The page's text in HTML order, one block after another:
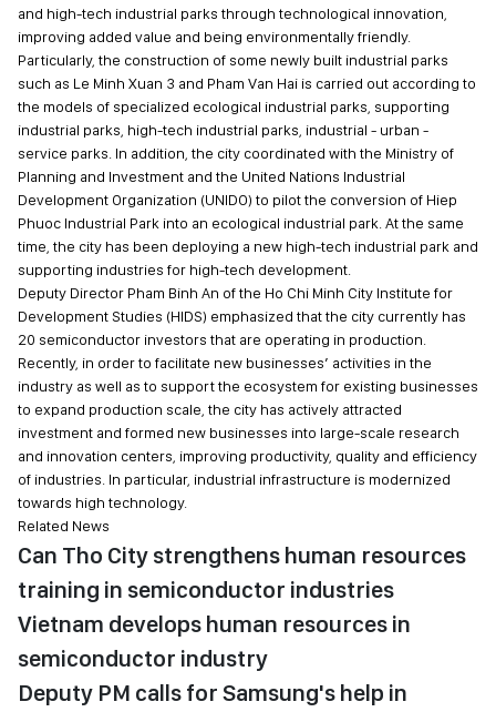
and high-tech industrial parks through technological innovation,
improving added value and being environmentally friendly.
Particularly, the construction of some newly built industrial parks
such as Le Minh Xuan 3 and Pham Van Hai is carried out according to
the models of specialized ecological industrial parks, supporting
industrial parks, high-tech industrial parks, industrial - urban -
service parks. In addition, the city coordinated with the Ministry of
Planning and Investment and the United Nations Industrial
Development Organization (UNIDO) to pilot the conversion of Hiep
Phuoc Industrial Park into an ecological industrial park. At the same
time, the city has been deploying a new high-tech industrial park and
supporting industries for high-tech development.
Deputy Director Pham Binh An of the Ho Chi Minh City Institute for
Development Studies (HIDS) emphasized that the city currently has
20 semiconductor investors that are operating in production.
Recently, in order to facilitate new businesses’ activities in the
industry as well as to support the ecosystem for existing businesses
to expand production scale, the city has actively attracted
investment and formed new businesses into large-scale research
and innovation centers, improving productivity, quality and efficiency
of industries. In particular, industrial infrastructure is modernized
towards high technology.
Related News
Can Tho City strengthens human resources
training in semiconductor industries
Vietnam develops human resources in
semiconductor industry
Deputy PM calls for Samsung's help in